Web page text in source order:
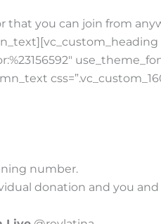
you can join from
number.
donation and you